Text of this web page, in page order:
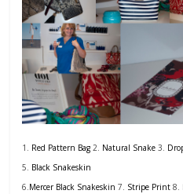
1. Red Pattern Bag2. Natural Snake 3.
5. Black Snakeskin
6.Mercer Black Snakeskin 7. Stripe Print 8.